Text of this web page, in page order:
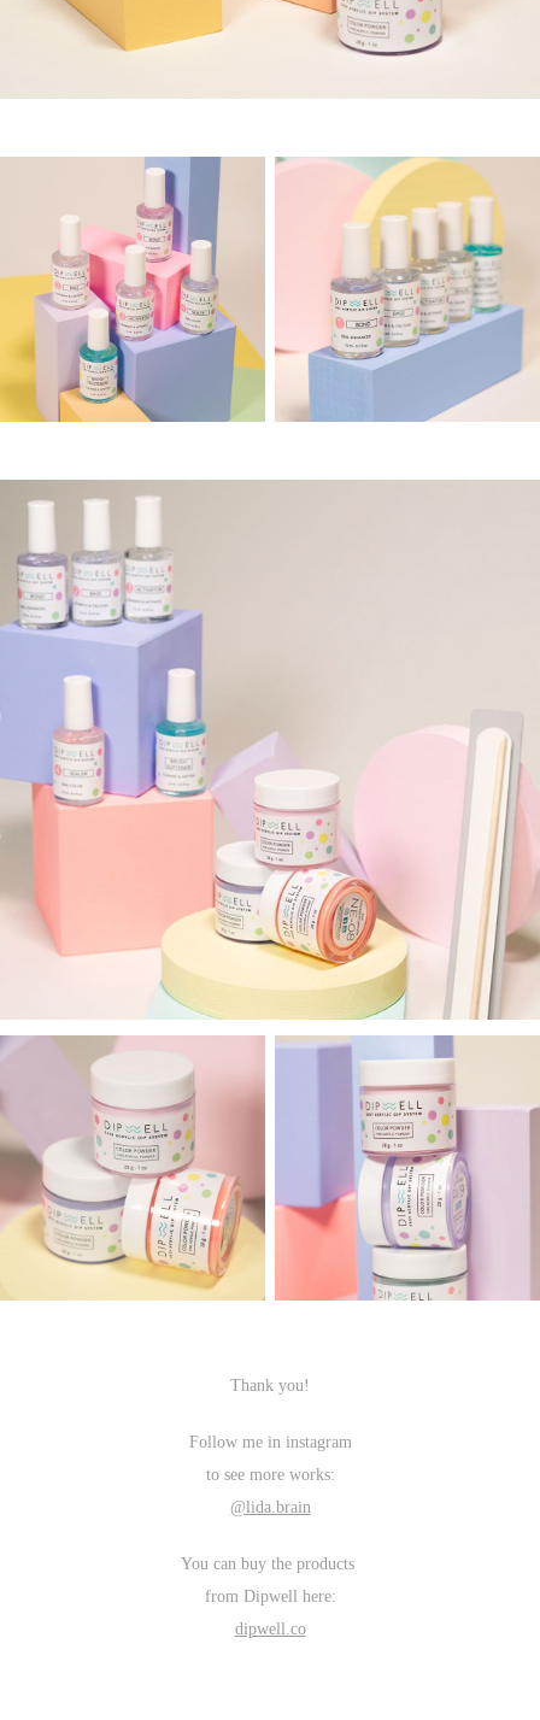
Thank you!
Follow me in instagram
to see more works:
@lida.brain
You can buy the products
from Dipwell here:
dipwell.co